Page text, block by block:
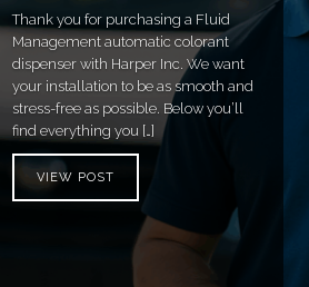
Thank you for purchasing a Fluid
Management automatic colorant
dispenser with Harper Inc. We want
your installation to be as smooth and
stress-free as possible. Below you’ll
find everything you […]
VIEW POST